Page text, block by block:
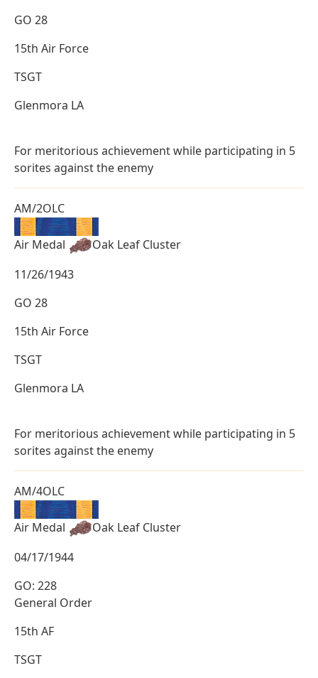
GO 28
15th Air Force
TSGT
Glenmora LA
For meritorious achievement while participating in 5
sorites against the enemy
AM/2OLC
Air Medal
Oak Leaf Cluster
11/26/1943
GO 28
15th Air Force
TSGT
Glenmora LA
For meritorious achievement while participating in 5
sorites against the enemy
AM/4OLC
Air Medal
Oak Leaf Cluster
04/17/1944
GO: 228
General Order
15th AF
TSGT